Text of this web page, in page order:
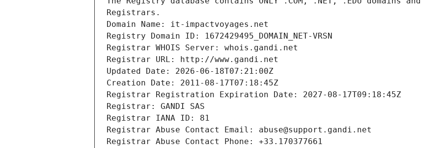
Registrars.
Domain Name: it-impactvoyages.net
Registry Domain ID: 1672429495_DOMAIN_NET-VRSN
Registrar WHOIS Server: whois.gandi.net
Registrar URL: http://www.gandi.net
Updated Date: 2026-06-18T07:21:00Z
Creation Date: 2011-08-17T07:18:45Z
Registrar Registration Expiration Date: 2027-08-17T09:18:45Z
Registrar: GANDI SAS
Registrar IANA ID: 81
Registrar Abuse Contact Email: abuse@support.gandi.net
Registrar Abuse Contact Phone: +33.170377661